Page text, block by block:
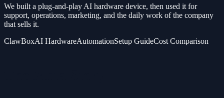
We built a plug-and-play AI hardware device, then used it for
support, operations, marketing, and the daily work of the company
that sells it.
ClawBoxAI HardwareAutomationSetup GuideCost Comparison